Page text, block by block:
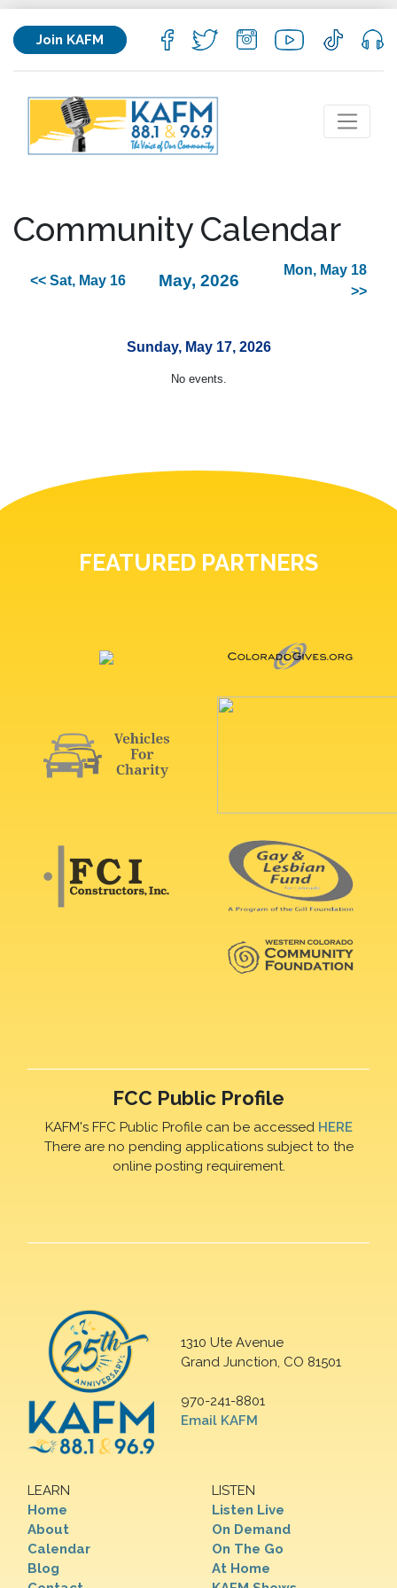
Join KAFM
Community Calendar
<< Sat, May 16 May, 2026
Mon, May 18
>>
Sunday, May 17, 2026
No events.
FEATURED PARTNERS
FCC Public Profile
KAFM's FFC Public Profile can be accessed HERE
There are no pending applications subject to the
online posting requirement.
1310 Ute Avenue
Grand Junction, CO 81501
970-241-8801
Email KAFM
LEARN
Home
About
Calendar
Blog
LISTEN
Listen Live
On Demand
On The Go
At Home